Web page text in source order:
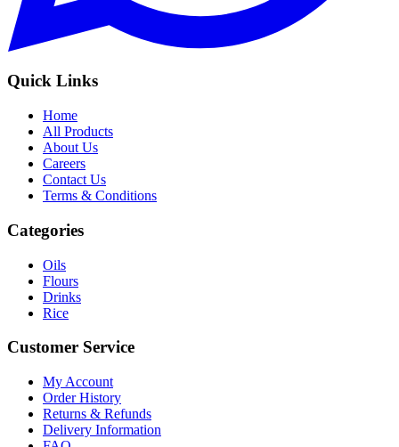
Quick Links
Home
All Products
About Us
Careers
Contact Us
Terms & Conditions
Categories
Oils
Flours
Drinks
Rice
Customer Service
My Account
Order History
Returns & Refunds
Delivery Information